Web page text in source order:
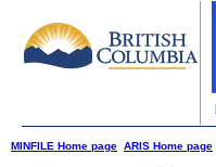
MINFILE Home page ARIS Home page